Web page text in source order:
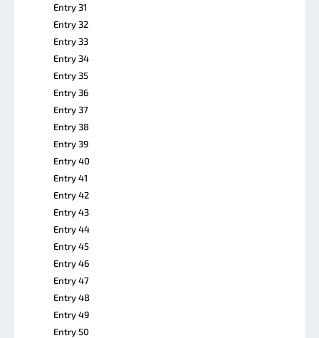
Entry 31
Entry 32
Entry 33
Entry 34
Entry 35
Entry 36
Entry 37
Entry 38
Entry 39
Entry 40
Entry 41
Entry 42
Entry 43
Entry 44
Entry 45
Entry 46
Entry 47
Entry 48
Entry 49
Entry 50